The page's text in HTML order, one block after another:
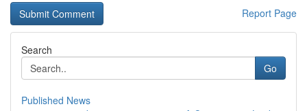
Report Page
Search
Go
Published News